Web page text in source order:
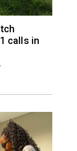
calls in